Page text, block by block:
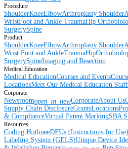
Procedure
ShoulderKneeElbowArthroplasty Shoulder
WristFoot and Ankle TraumaHip
SurgerySpine
Product
ShoulderKneeElbowArthroplasty Shoulder
Wrist Foot and AnkleTraumaHip
SurgerySpineImaging and Resection
Medical Education
Medical EducationCourses and Events
LocationsMeet Our Medical Education Staff
Corporate
Newsroomopen_in_newCorporateAbout Us
Supply Chain DisclosureGrantsLocations
& ComplianceVirtual Patent MarkingSBA
Resources
Coding HotlineeDFUs (Instructions for Use)
Labeling System (GELS)Unique Device